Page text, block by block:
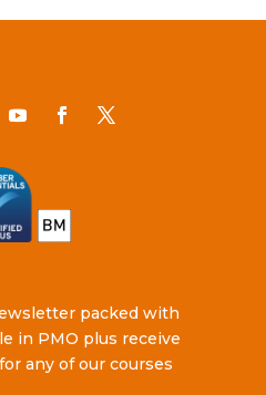
packed with
in PMO plus receive
any of our courses